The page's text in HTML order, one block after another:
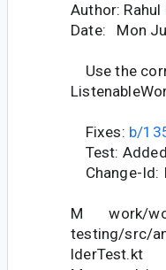
Author: Rahul
Date: Mon
Use the
Fixes: b/
Test:
Change-Id:
M work/
testing/src/
lderTest.kt